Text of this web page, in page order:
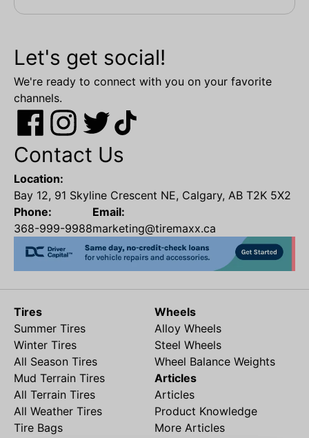
Let's get social!
We're ready to connect with you on your favorite
channels.
Contact Us
Location:
Bay 12, 91 Skyline Crescent NE, Calgary, AB T2K 5X2
Phone:
368-999-9988
Email:
marketing@tiremaxx.ca
Tires
Summer Tires
Winter Tires
All Season Tires
Mud Terrain Tires
All Terrain Tires
All Weather Tires
Tire Bags
Wheels
Alloy Wheels
Steel Wheels
Wheel Balance Weights
Articles
Articles
Product Knowledge
More Articles